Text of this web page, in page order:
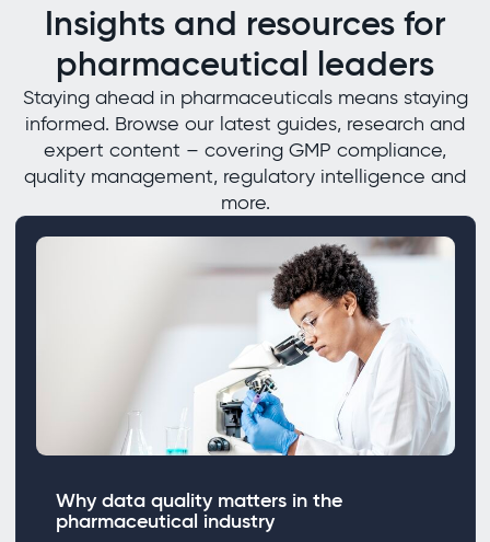
Insights and resources for
pharmaceutical leaders
Staying ahead in pharmaceuticals means staying
informed. Browse our latest guides, research and
expert content – covering GMP compliance,
quality management, regulatory intelligence and
more.
Why data quality matters in the
pharmaceutical industry